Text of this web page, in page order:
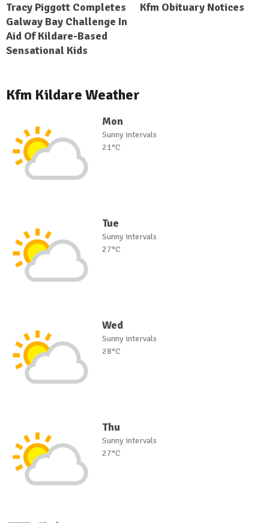
Tracy Piggott Completes
Galway Bay Challenge In
Aid Of Kildare-Based
Sensational Kids
Kfm Obituary Notices
Kfm Kildare Weather
Mon
Sunny intervals
21°C
Tue
Sunny intervals
27°C
Wed
Sunny intervals
28°C
Thu
Sunny intervals
27°C